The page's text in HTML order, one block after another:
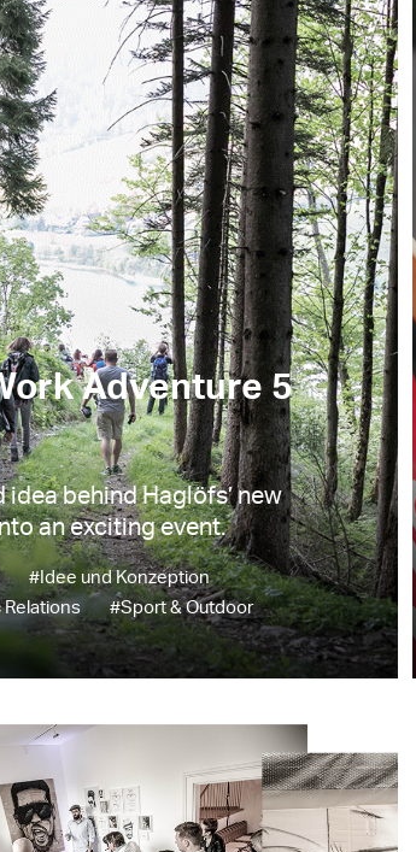
Adventure 5
idea behind Haglöfs’ new
an exciting event.
#Idee und Konzeption
Relations #Sport & Outdoor